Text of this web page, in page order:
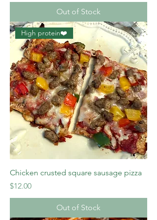
Out of Stock
High protein❤️
Chicken crusted square sausage pizza
Price
$12.00
Out of Stock